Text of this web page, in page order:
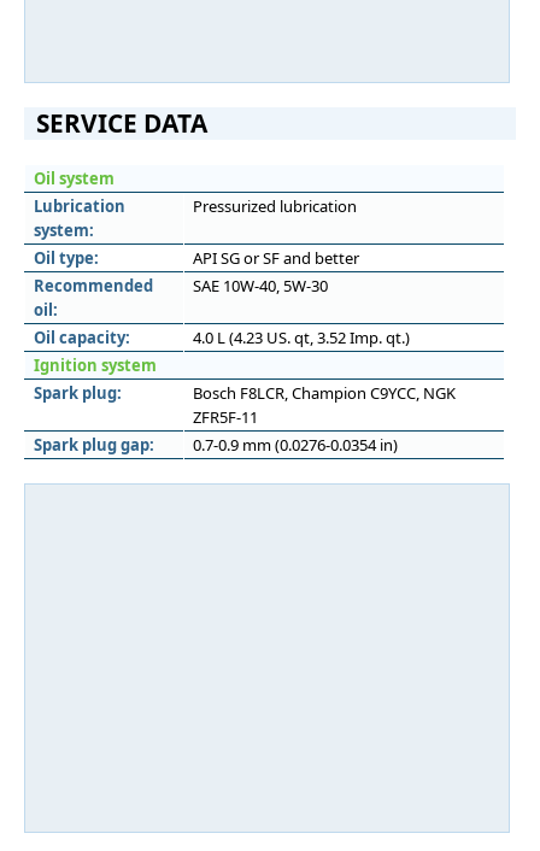
SERVICE DATA
Oil system
Lubrication
system:
Pressurized lubrication
Oil type:
API SG or SF and better
Recommended
oil:
SAE 10W-40, 5W-30
Oil capacity:
4.0 L (4.23 US. qt, 3.52 Imp. qt.)
Ignition system
Spark plug:
Bosch F8LCR, Champion C9YCC, NGK
ZFR5F-11
Spark plug gap:
0.7-0.9 mm (0.0276-0.0354 in)